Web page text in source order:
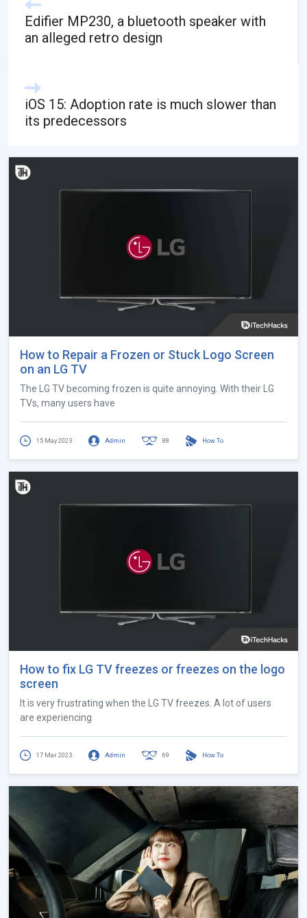
Edifier MP230, a bluetooth speaker with
an alleged retro design
iOS 15: Adoption rate is much slower than
its predecessors
How to Repair a Frozen or Stuck Logo Screen
on an LG TV
The LG TV becoming frozen is quite annoying. With their LG
TVs, many users have
15 May 2023 Admin 88 How To
How to fix LG TV freezes or freezes on the logo
screen
It is very frustrating when the LG TV freezes. A lot of users
are experiencing
17 Mar 2023 Admin 69 How To